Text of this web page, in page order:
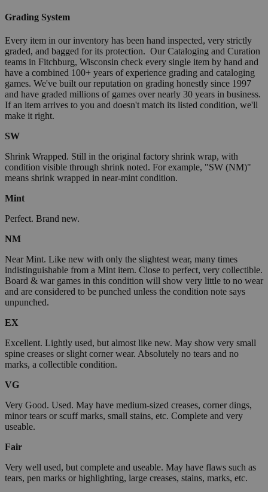
Grading System
Every item in our inventory has been hand inspected, very strictly
graded, and bagged for its protection. Our Cataloging and Curation
teams in Fitchburg, Wisconsin check every single item by hand and
have a combined 100+ years of experience grading and cataloging
games. We've built our reputation on grading honestly since 1997
and have graded millions of games over nearly 30 years in business.
If an item arrives to you and doesn't match its listed condition, we'll
make it right.
SW
Shrink Wrapped. Still in the original factory shrink wrap, with
condition visible through shrink noted. For example, "SW (NM)"
means shrink wrapped in near-mint condition.
Mint
Perfect. Brand new.
NM
Near Mint. Like new with only the slightest wear, many times
indistinguishable from a Mint item. Close to perfect, very collectible.
Board & war games in this condition will show very little to no wear
and are considered to be punched unless the condition note says
unpunched.
EX
Excellent. Lightly used, but almost like new. May show very small
spine creases or slight corner wear. Absolutely no tears and no
marks, a collectible condition.
VG
Very Good. Used. May have medium-sized creases, corner dings,
minor tears or scuff marks, small stains, etc. Complete and very
useable.
Fair
Very well used, but complete and useable. May have flaws such as
tears, pen marks or highlighting, large creases, stains, marks, etc.